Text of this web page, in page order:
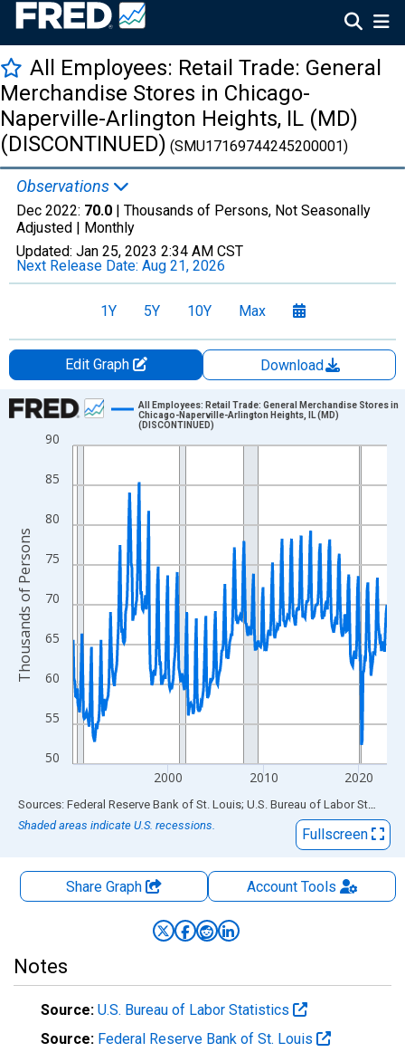
All Employees: Retail Trade: General
Merchandise Stores in Chicago-
Naperville-Arlington Heights, IL (MD)
(DISCONTINUED) (SMU17169744245200001)
Observations
Dec 2022: 70.0 | Thousands of Persons, Not Seasonally
Adjusted | Monthly
Updated: Jan 25, 2023 2:34 AM CST
Next Release Date: Aug 21, 2026
1Y 5Y 10Y Max
Edit Graph
Download
Chart
Line chart with 396 data points.
The chart has 1 X axis displaying xAxis. Data ranges from
The chart has 2 Y axes displaying Thousands of Persons and
50
55
60
65
70
75
80
85
90
2000 2010 2020
All Employees: Retail Trade: General Merchandise Stores in
Chicago-Naperville-Arlington Heights, IL (MD)
(DISCONTINUED)
Thousands of Persons
End of interactive chart.
Sources: Federal Reserve Bank of St. Louis; U.S. Bureau of Labor Statistics
Shaded areas indicate U.S. recessions.
Fullscreen
Share Graph AccountTools
Notes
Source: U.S. Bureau of Labor Statistics
Source: Federal Reserve Bank of St. Louis